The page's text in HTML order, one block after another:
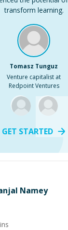
transform learning.
Tomasz Tunguz
Venture capitalist at
Redpoint Ventures
GET STARTED
Namey